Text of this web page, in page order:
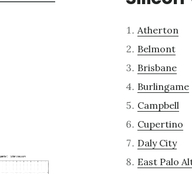
Atherton
Belmont
Brisbane
Burlingame
Campbell
Cupertino
Daly City
East Palo